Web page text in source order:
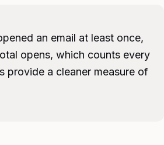
an email at least once,
opens, which counts every
provide a cleaner measure of